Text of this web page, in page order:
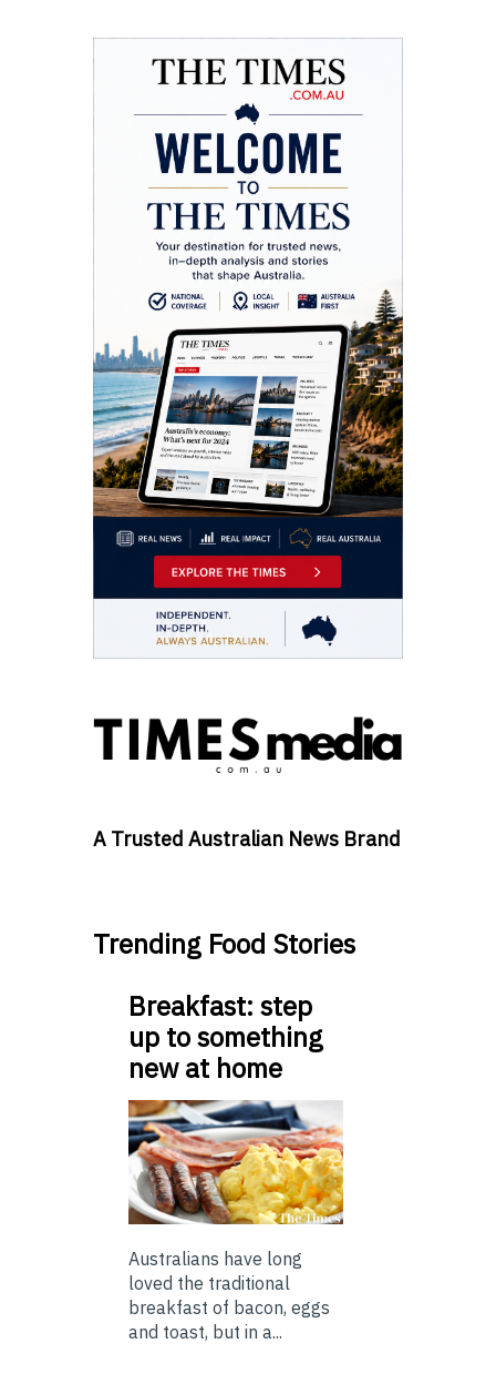
A Trusted Australian News Brand
Trending Food Stories
Breakfast: step
up to something
new at home
Australians have long
loved the traditional
breakfast of bacon, eggs
and toast, but in a...